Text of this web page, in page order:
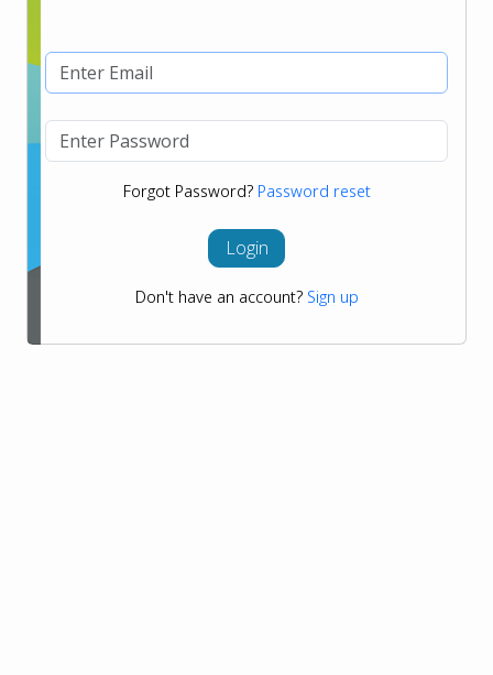
Forgot Password? Password reset
Login
Don't have an account? Sign up